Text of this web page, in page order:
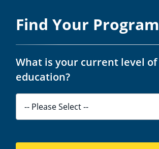
Find Your Program
What is your current level of
education?
-- Please Select --